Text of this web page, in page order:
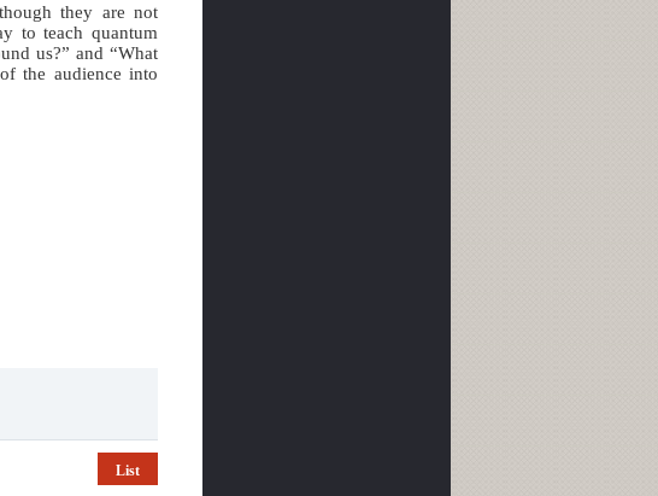
they are not
to teach quantum
us?” and “What
the audience into
List